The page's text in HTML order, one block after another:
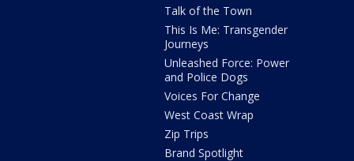
Talk of the Town
This Is Me: Transgender
Journeys
Unleashed Force: Power
and Police Dogs
Voices For Change
West Coast Wrap
Zip Trips
Brand Spotlight